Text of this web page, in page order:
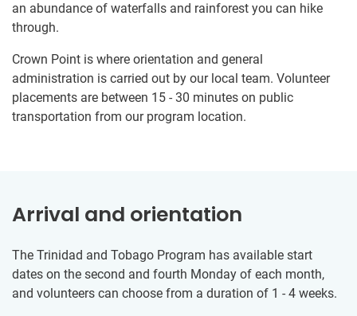
an abundance of waterfalls and rainforest you can hike
through.
Crown Point is where orientation and general
administration is carried out by our local team. Volunteer
placements are between 15 - 30 minutes on public
transportation from our program location.
Arrival and orientation
The Trinidad and Tobago Program has available start
dates on the second and fourth Monday of each month,
and volunteers can choose from a duration of 1 - 4 weeks.